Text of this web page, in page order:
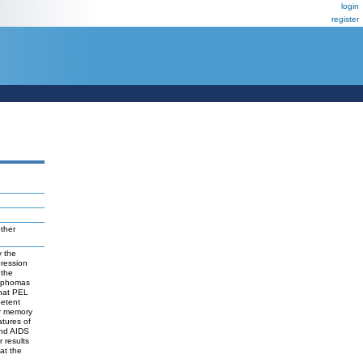
login
register
the
PEL
memory
of
AIDS
results
the